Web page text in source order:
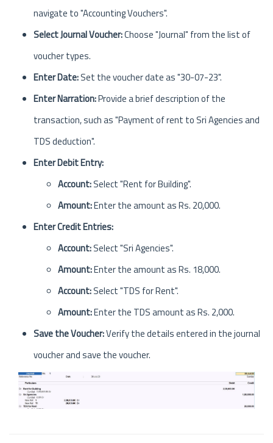
navigate to "Accounting Vouchers".
Select Journal Voucher:Choose "Journal" from the list of
voucher types.
Enter Date:Set the voucher date as "30-07-23".
Enter Narration:Provide a brief description of the
transaction, such as "Payment of rent to Sri Agencies and
TDS deduction".
Enter Debit Entry:
Account:Select "Rent for Building".
Amount:Enter the amount as Rs. 20,000.
Enter Credit Entries:
Account:Select "Sri Agencies".
Amount:Enter the amount as Rs. 18,000.
Account:Select "TDS for Rent".
Amount:Enter the TDS amount as Rs. 2,000.
Save the Voucher:Verify the details entered in the journal
voucher and save the voucher.